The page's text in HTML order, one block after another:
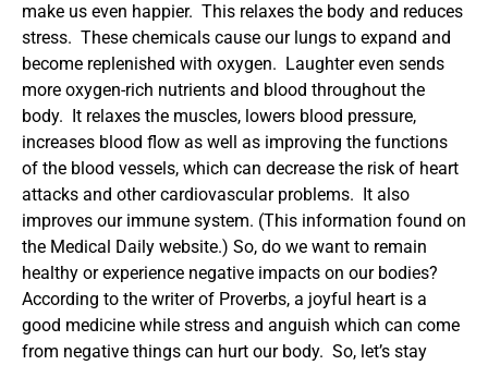
make us even happier. This relaxes the body and reduces
stress. These chemicals cause our lungs to expand and
become replenished with oxygen. Laughter even sends
more oxygen-rich nutrients and blood throughout the
body. It relaxes the muscles, lowers blood pressure,
increases blood flow as well as improving the functions
of the blood vessels, which can decrease the risk of heart
attacks and other cardiovascular problems. It also
improves our immune system. (This information found on
the Medical Daily website.) So, do we want to remain
healthy or experience negative impacts on our bodies?
According to the writer of Proverbs, a joyful heart is a
good medicine while stress and anguish which can come
from negative things can hurt our body. So, let’s stay